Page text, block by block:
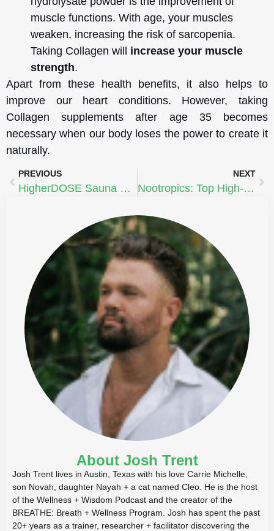
muscle functions. With age, your muscles
weaken, increasing the risk of sarcopenia.
Taking Collagen will increase your muscle
strength.
Apart from these health benefits, it also helps to
improve our heart conditions. However, taking
Collagen supplements after age 35 becomes
necessary when our body loses the power to create it
naturally.
PREVIOUS
HigherDOSE Sauna Blanket
NEXT
Nootropics: Top High-Performance Nutritional Supplements | Mark Effinger
About Josh Trent
Josh Trent lives in Austin, Texas with his love Carrie Michelle,
son Novah, daughter Nayah + a cat named Cleo. He is the host
of the Wellness + Wisdom Podcast and the creator of the
BREATHE: Breath + Wellness Program. Josh has spent the past
20+ years as a trainer, researcher + facilitator discovering the